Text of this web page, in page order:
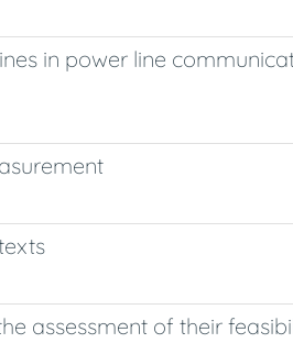
in power line
assessment of their